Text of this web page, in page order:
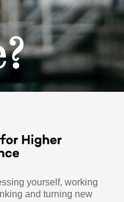
yourself, working
and turning new